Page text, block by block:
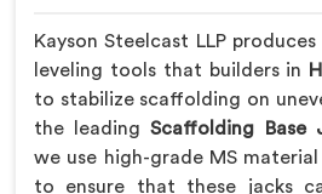
Kayson Steelcast LLP
leveling tools that builders in
to stabilize scaffolding on
the leadingScaffolding Base
we use high-grade MS material
to ensure that these jacks